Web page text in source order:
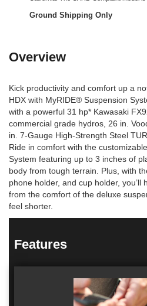
Ground Shipping Only
Overview
Kick productivity and comfort up a
HDX with MyRIDE® Suspension
with a powerful 31 hp* Kawasaki
commercial grade hydros, 26 in.
in. 7-Gauge High-Strength Steel
Ride in comfort with the
System featuring up to 3 inches of
body from tough terrain. Plus, with
phone holder, and cup holder, you’ll
from the comfort of the deluxe
feel shorter.
Features